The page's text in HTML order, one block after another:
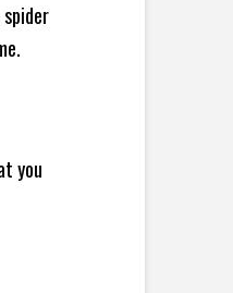
you